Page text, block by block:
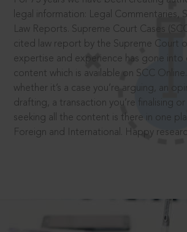
legal information: Legal Commentaries,
Law Reports. Supreme Court Cases
cited law report by the Supreme Court
expertise and experience has gone into
content which is available on SCC Online.
whether it’s a case you’re arguing, an
drafting, a transaction you’re finalising or
seeking all the content is there in one
Foreign and International. Happy